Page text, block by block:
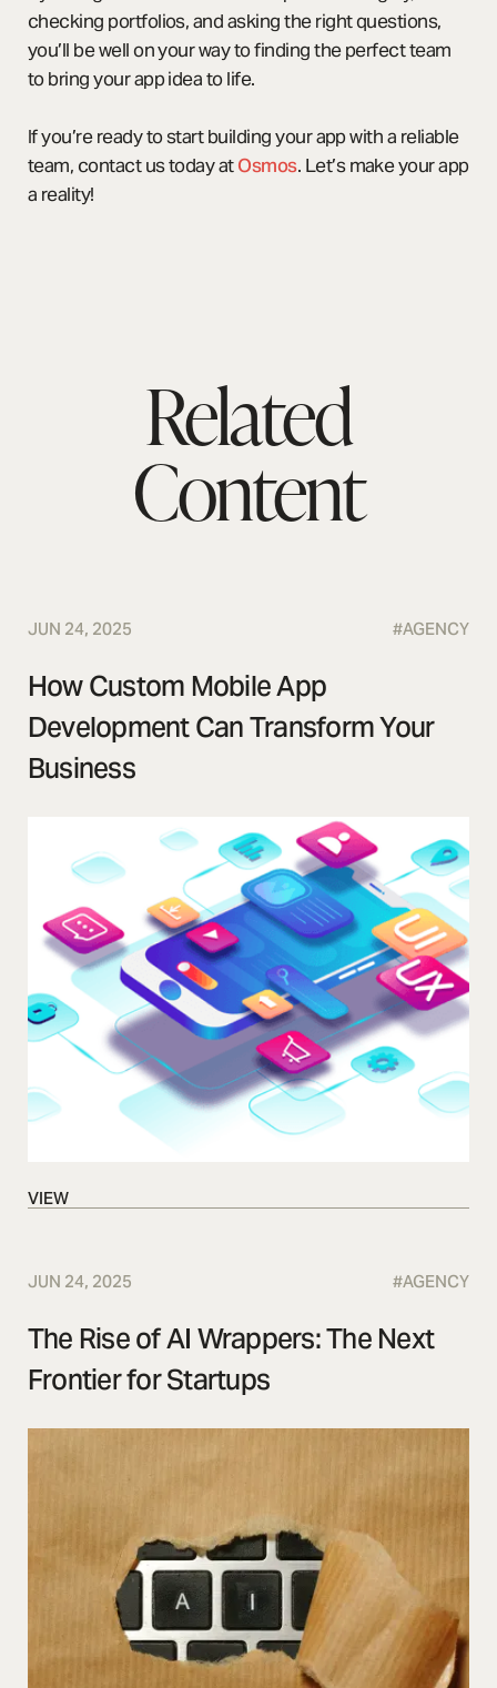
checking portfolios, and asking the right questions,
you’ll be well on your way to finding the perfect team
to bring your app idea to life.
If you’re ready to start building your app with a reliable
team, contact us today atOsmos. Let’s make your app
a reality!
Related
Content
JUN 24, 2025 #AGENCY
How Custom Mobile App
Development Can Transform Your
Business
VIEW
VIEW
JUN 24, 2025 #AGENCY
The Rise of AI Wrappers: The Next
Frontier for Startups